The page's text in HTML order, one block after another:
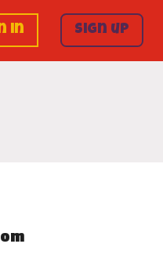
in Sign up